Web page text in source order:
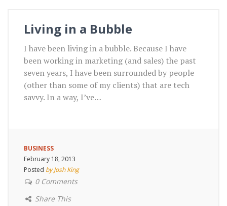
Living in a Bubble
I have been living in a bubble. Because I have
been working in marketing (and sales) the past
seven years, I have been surrounded by people
(other than some of my clients) that are tech
savvy. In a way, I’ve…
BUSINESS
February 18, 2013
Posted by Josh King
0 Comments
Share This